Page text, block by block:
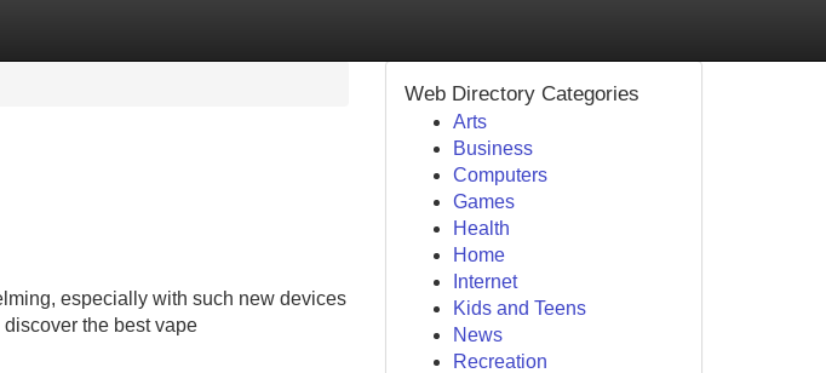
especially with such new devices
the best vape
Web Directory Categories
Arts
Business
Computers
Games
Health
Home
Internet
Kids and Teens
News
Recreation